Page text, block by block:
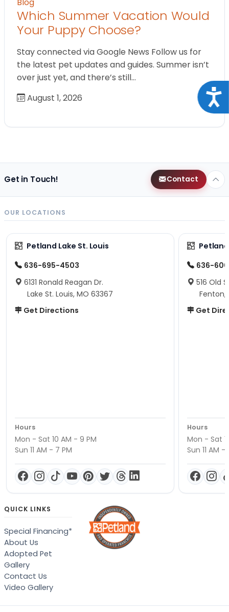
Which Summer Vacation Would
Your Puppy Choose?
Stay connected via Google News Follow us for
the latest pet updates and guides. Summer isn’t
over just yet, and there’s still…
August 1, 2026
Get in Touch! Contact
OUR LOCATIONS
Petland Lake St. Louis
636-695-4503
6131 Ronald Reagan Dr.
Lake St. Louis, MO 63367
Get Directions
Hours
Mon - Sat 10 AM - 9 PM
Sun 11 AM - 7 PM
636-
516 Old
Fenton,
Get
Hours
Mon - Sat
Sun 11 AM -
QUICK LINKS
Special Financing*
About Us
Adopted Pet
Gallery
Contact Us
Video Gallery